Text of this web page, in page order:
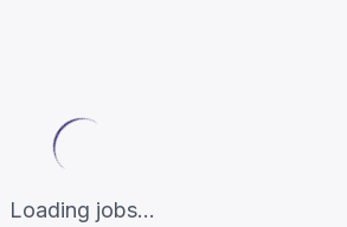
Loading jobs...